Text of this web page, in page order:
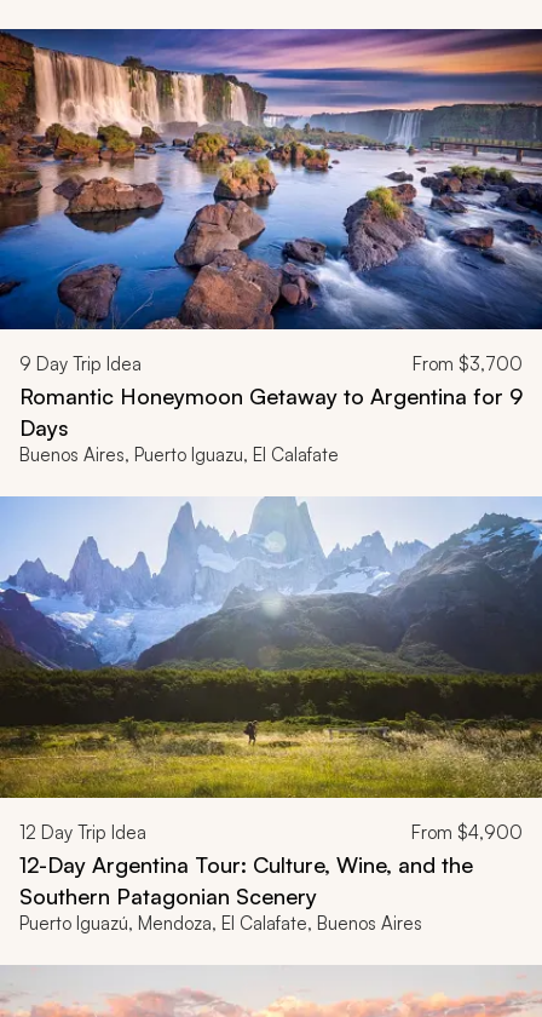
9 Day Trip Idea From $3,700
Romantic Honeymoon Getaway to Argentina for 9
Days
Buenos Aires, Puerto Iguazu, El Calafate
12 Day Trip Idea From $4,900
12-Day Argentina Tour: Culture, Wine, and the
Southern Patagonian Scenery
Puerto Iguazú, Mendoza, El Calafate, Buenos Aires